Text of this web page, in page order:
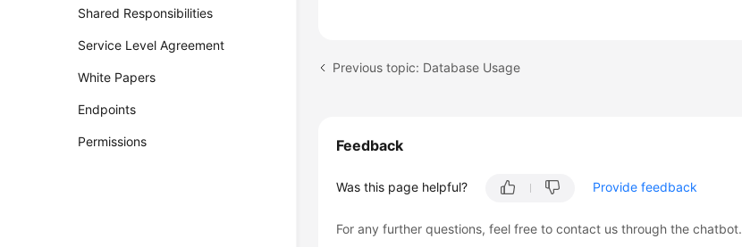
Shared Responsibilities
Service Level Agreement
White Papers
Endpoints
Permissions
Previous topic: Database Usage
Feedback
Was this page helpful? Provide feedback
For any further questions, feel free to contact us through the chatbot.